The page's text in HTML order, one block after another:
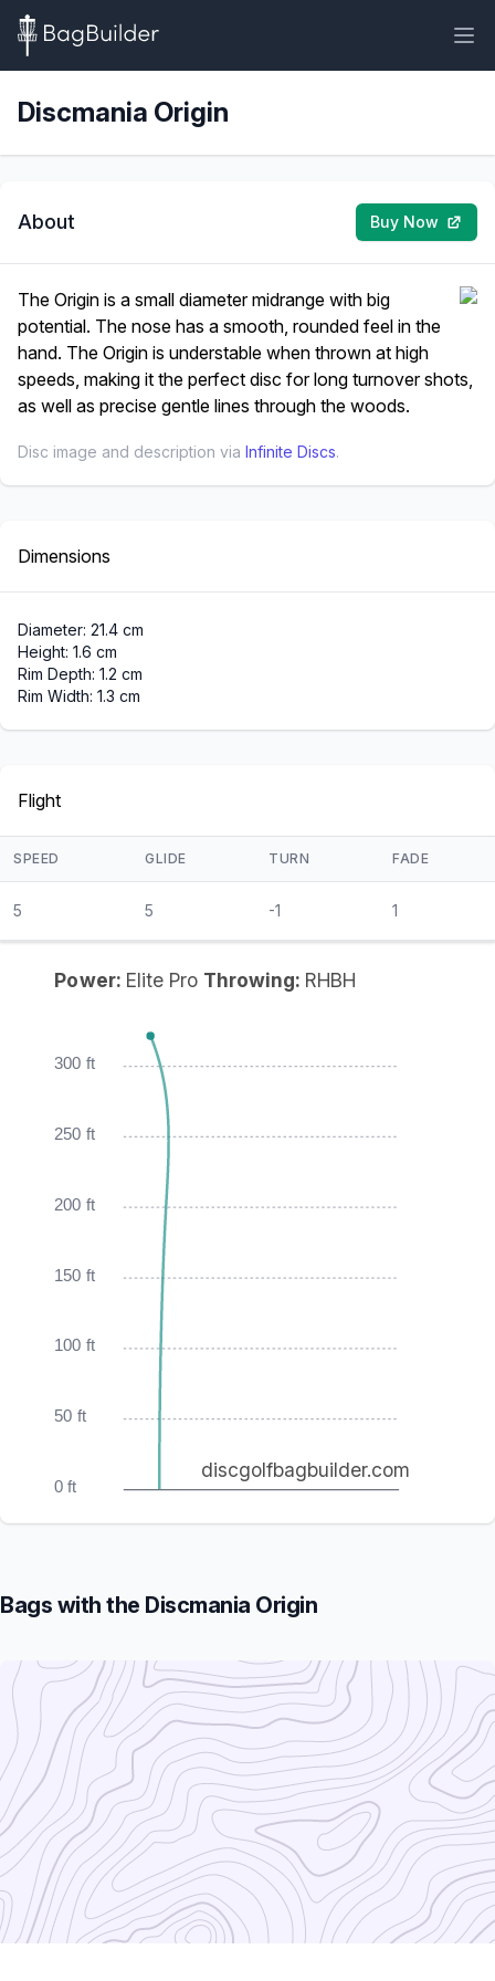
Discmania Origin
About Buy Now
The Origin is a small diameter midrange with big
potential. The nose has a smooth, rounded feel in the
hand. The Origin is understable when thrown at high
speeds, making it the perfect disc for long turnover shots,
as well as precise gentle lines through the woods.
Disc image and description via Infinite Discs.
Dimensions
Diameter: 21.4 cm
Height: 1.6 cm
Rim Depth: 1.2 cm
Rim Width: 1.3 cm
Flight
SPEED GLIDE TURN FADE
5 5 -1 1
0 ft
50 ft
100 ft
150 ft
200 ft
250 ft
300 ft
discgolfbagbuilder.com
Power: Elite Pro Throwing: RHBH
Bags with the Discmania Origin